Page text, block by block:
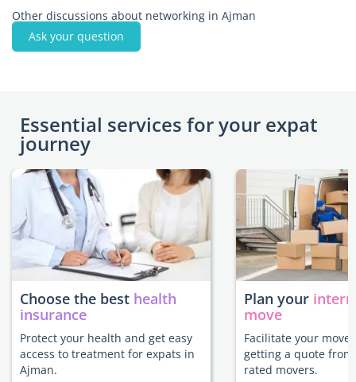
Other discussions about networking in Ajman
Ask your question
Essential services for your expat
journey
Choose the best health
insurance
Protect your health and get easy
access to treatment for expats in
Ajman.
Plan your
move
Facilitate your move
getting a quote
rated movers.